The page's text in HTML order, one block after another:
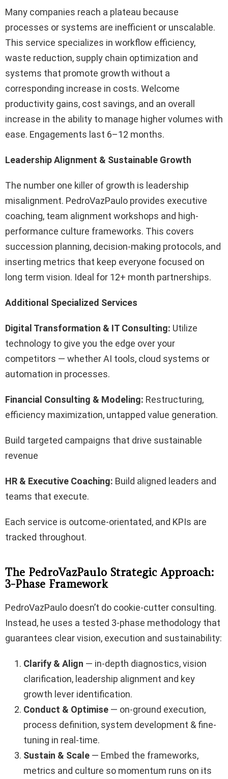
Many companies reach a plateau because
processes or systems are inefficient or unscalable.
This service specializes in workflow efficiency,
waste reduction, supply chain optimization and
systems that promote growth without a
corresponding increase in costs. Welcome
productivity gains, cost savings, and an overall
increase in the ability to manage higher volumes with
ease. Engagements last 6–12 months.
Leadership Alignment & Sustainable Growth
The number one killer of growth is leadership
misalignment. PedroVazPaulo provides executive
coaching, team alignment workshops and high-
performance culture frameworks. This covers
succession planning, decision-making protocols, and
inserting metrics that keep everyone focused on
long term vision. Ideal for 12+ month partnerships.
Additional Specialized Services
Digital Transformation & IT Consulting: Utilize
technology to give you the edge over your
competitors — whether AI tools, cloud systems or
automation in processes.
Financial Consulting & Modeling: Restructuring,
efficiency maximization, untapped value generation.
Build targeted campaigns that drive sustainable
revenue
HR & Executive Coaching: Build aligned leaders and
teams that execute.
Each service is outcome-orientated, and KPIs are
tracked throughout.
The PedroVazPaulo Strategic Approach:
3-Phase Framework
PedroVazPaulo doesn’t do cookie-cutter consulting.
Instead, he uses a tested 3-phase methodology that
guarantees clear vision, execution and sustainability:
Clarify & Align — in-depth diagnostics, vision
clarification, leadership alignment and key
growth lever identification.
Conduct & Optimise — on-ground execution,
process definition, system development & fine-
tuning in real-time.
Sustain & Scale — Embed the frameworks,
metrics and culture so momentum runs on its